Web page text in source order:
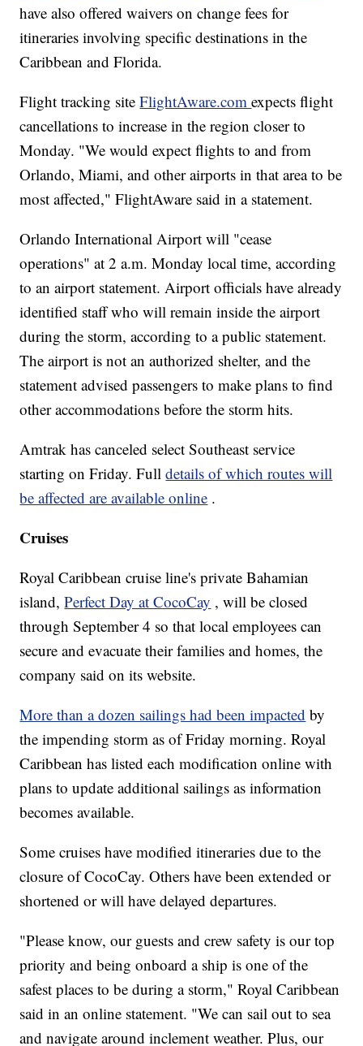
have also offered waivers on change fees for
itineraries involving specific destinations in the
Caribbean and Florida.
Flight tracking siteFlightAware.comexpects flight
cancellations to increase in the region closer to
Monday. "We would expect flights to and from
Orlando, Miami, and other airports in that area to be
most affected," FlightAware said in a statement.
Orlando International Airport will "cease
operations" at 2 a.m. Monday local time, according
to an airport statement. Airport officials have already
identified staff who will remain inside the airport
during the storm, according to a public statement.
The airport is not an authorized shelter, and the
statement advised passengers to make plans to find
other accommodations before the storm hits.
Amtrak has canceled select Southeast service
starting on Friday. Fulldetails of which routes will
be affected are available online .
Cruises
Royal Caribbean cruise line's private Bahamian
island,Perfect Day at CocoCay , will be closed
through September 4 so that local employees can
secure and evacuate their families and homes, the
company said on its website.
More than a dozen sailings had been impacted by
the impending storm as of Friday morning. Royal
Caribbean has listed each modification online with
plans to update additional sailings as information
becomes available.
Some cruises have modified itineraries due to the
closure of CocoCay. Others have been extended or
shortened or will have delayed departures.
"Please know, our guests and crew safety is our top
priority and being onboard a ship is one of the
safest places to be during a storm," Royal Caribbean
said in an online statement. "We can sail out to sea
and navigate around inclement weather. Plus, our